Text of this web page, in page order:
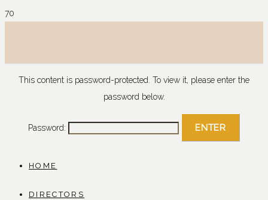
This content is password-protected. To view it, please enter the
password below.
Password:
HOME
DIRECTORS